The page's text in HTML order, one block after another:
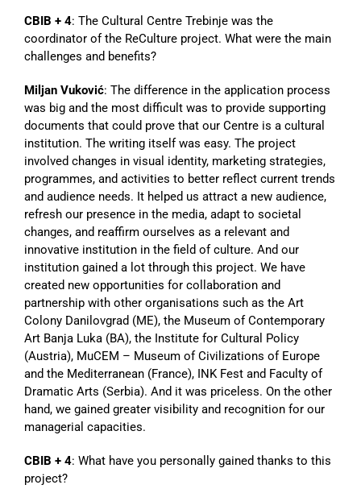
CBIB + 4: The Cultural Centre Trebinje was the
coordinator of the ReCulture project. What were the main
challenges and benefits?
Miljan Vuković: The difference in the application process
was big and the most difficult was to provide supporting
documents that could prove that our Centre is a cultural
institution. The writing itself was easy. The project
involved changes in visual identity, marketing strategies,
programmes, and activities to better reflect current trends
and audience needs. It helped us attract a new audience,
refresh our presence in the media, adapt to societal
changes, and reaffirm ourselves as a relevant and
innovative institution in the field of culture. And our
institution gained a lot through this project. We have
created new opportunities for collaboration and
partnership with other organisations such as the Art
Colony Danilovgrad (ME), the Museum of Contemporary
Art Banja Luka (BA), the Institute for Cultural Policy
(Austria), MuCEM – Museum of Civilizations of Europe
and the Mediterranean (France), INK Fest and Faculty of
Dramatic Arts (Serbia). And it was priceless. On the other
hand, we gained greater visibility and recognition for our
managerial capacities.
CBIB + 4: What have you personally gained thanks to this
project?